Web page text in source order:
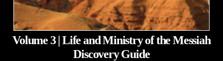
Volume 3 | Life and Ministry of the Messiah
Discovery Guide